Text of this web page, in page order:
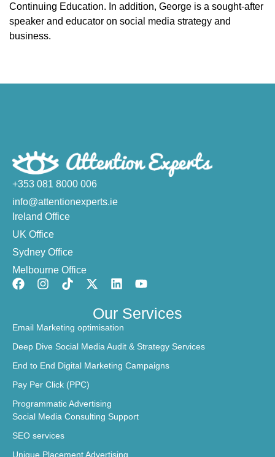
Continuing Education. In addition, George is a sought-after
speaker and educator on social media strategy and
business.
+353 081 8000 006
info@attentionexperts.ie
Ireland Office
UK Office
Sydney Office
Melbourne Office
Our Services
Email Marketing optimisation
Deep Dive Social Media Audit & Strategy Services
End to End Digital Marketing Campaigns
Pay Per Click (PPC)
Programmatic Advertising
Social Media Consulting Support
SEO services
Unique Placement Advertising